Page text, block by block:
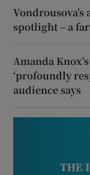
spotlight – a
Amanda
‘profoundly
audience says